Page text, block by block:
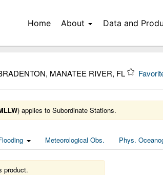
Home About Data and
MANATEE RIVER, FL
) applies to Subordinate Stations.
Meteorological Obs. Phys.
product.